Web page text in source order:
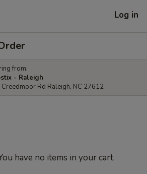
Log in
from:
- Raleigh
Rd Raleigh, NC 27612
have no items in your cart.